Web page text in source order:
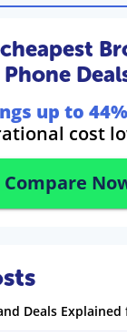
Phone
up to 44%
cost
Compare
Deals Explained